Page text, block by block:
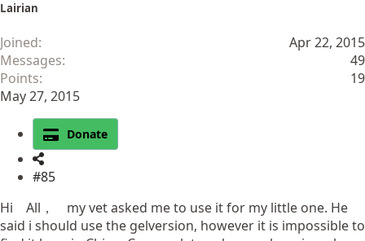
Lairian
Joined
Apr 22, 2015
Messages
49
Points
19
May 27, 2015
Donate
#85
Hi All， my vet asked me to use it for my little one. He
said i should use the gelversion, however it is impossible to